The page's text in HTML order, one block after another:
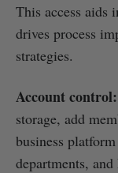
This access aids
drives process
strategies.
Account control:
storage, add
business
departments,